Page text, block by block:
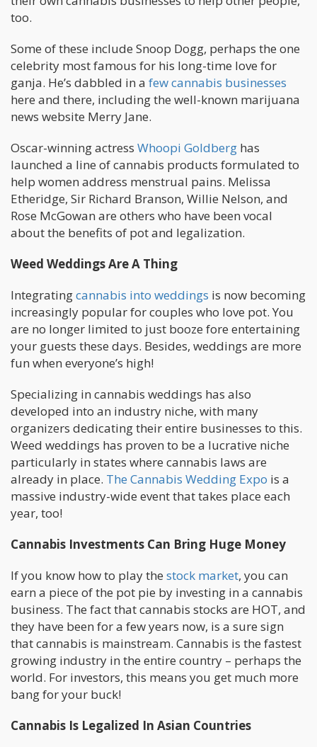
too.
Some of these include Snoop Dogg, perhaps the one
celebrity most famous for his long-time love for
ganja. He’s dabbled in a few cannabis businesses
here and there, including the well-known marijuana
news website Merry Jane.
Oscar-winning actress Whoopi Goldberg has
launched a line of cannabis products formulated to
help women address menstrual pains. Melissa
Etheridge, Sir Richard Branson, Willie Nelson, and
Rose McGowan are others who have been vocal
about the benefits of pot and legalization.
Weed Weddings Are A Thing
Integratingcannabis into weddings is now becoming
increasingly popular for couples who love pot. You
are no longer limited to just booze fore entertaining
your guests these days. Besides, weddings are more
fun when everyone’s high!
Specializing in cannabis weddings has also
developed into an industry niche, with many
organizers dedicating their entire businesses to this.
Weed weddings has proven to be a lucrative niche
particularly in states where cannabis laws are
already in place. The Cannabis Wedding Expo is a
massive industry-wide event that takes place each
year, too!
Cannabis Investments Can Bring Huge Money
If you know how to play the stock market, you can
earn a piece of the pot pie by investing in a cannabis
business. The fact that cannabis stocks are HOT, and
they have been for a few years now, is a sure sign
that cannabis is mainstream. Cannabis is the fastest
growing industry in the entire country – perhaps the
world. For investors, this means you get much more
bang for your buck!
Cannabis Is Legalized In Asian Countries